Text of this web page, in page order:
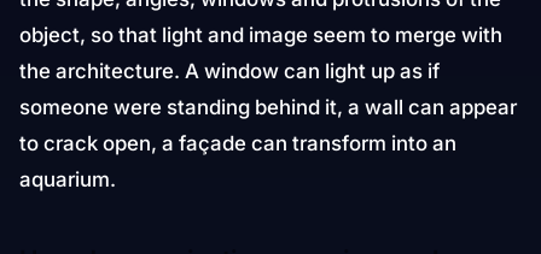
object, so that light and image seem to merge with
the architecture. A window can light up as if
someone were standing behind it, a wall can appear
to crack open, a façade can transform into an
aquarium.